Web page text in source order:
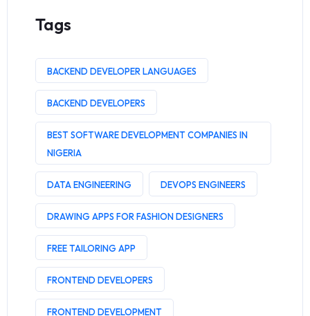
Tags
BACKEND DEVELOPER LANGUAGES
BACKEND DEVELOPERS
BEST SOFTWARE DEVELOPMENT COMPANIES IN
NIGERIA
DATA ENGINEERING DEVOPS ENGINEERS
DRAWING APPS FOR FASHION DESIGNERS
FREE TAILORING APP
FRONTEND DEVELOPERS
FRONTEND DEVELOPMENT